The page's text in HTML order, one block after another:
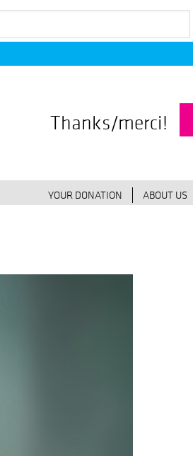
Thanks/merci!
YOUR DONATION ABOUT US